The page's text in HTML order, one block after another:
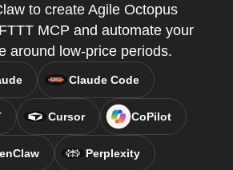
to create Agile Octopus
MCP and automate your
around low-price periods.
Claude Code
Cursor CoPilot
Perplexity